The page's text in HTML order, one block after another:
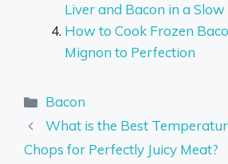
Liver and Bacon in a
How to Cook Frozen
Mignon to Perfection
Categories
Bacon
What is the Best
Chops for Perfectly Juicy Meat?